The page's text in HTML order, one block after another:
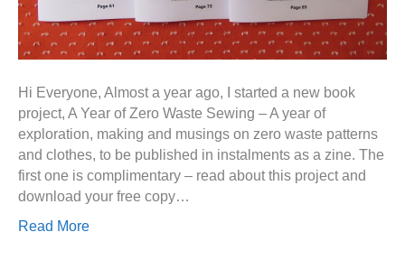
Hi Everyone, Almost a year ago, I started a new book
project, A Year of Zero Waste Sewing – A year of
exploration, making and musings on zero waste patterns
and clothes, to be published in instalments as a zine. The
first one is complimentary – read about this project and
download your free copy…
Read More